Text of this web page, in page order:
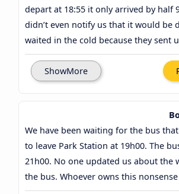
depart at 18:55 it only arrived by half
didn’t even notify us that it would be
waited in the cold because they sent
ShowMore
We have been waiting for the bus
to leave Park Station at 19h00. The
21h00. No one updated us about the
the bus. Whoever owns this